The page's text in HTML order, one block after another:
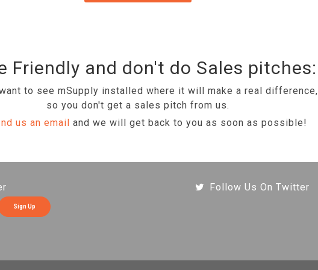
Friendly and don't do Sales pitches:
to see mSupply installed where it will make a real difference,
so you don't get a sales pitch from us.
us an email and we will get back to you as soon as possible!
Sign Up
Follow Us On Twitter